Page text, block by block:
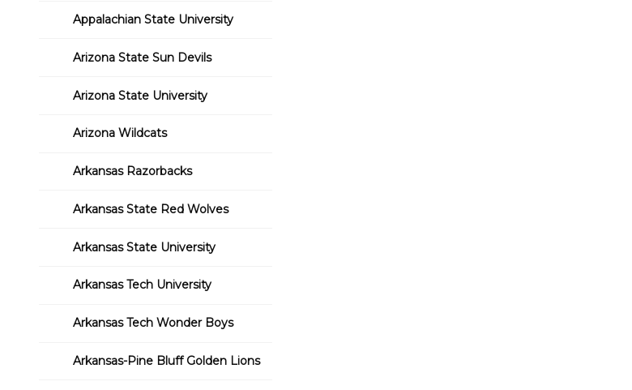
Appalachian State University
Arizona State Sun Devils
Arizona State University
Arizona Wildcats
Arkansas Razorbacks
Arkansas State Red Wolves
Arkansas State University
Arkansas Tech University
Arkansas Tech Wonder Boys
Arkansas-Pine Bluff Golden Lions